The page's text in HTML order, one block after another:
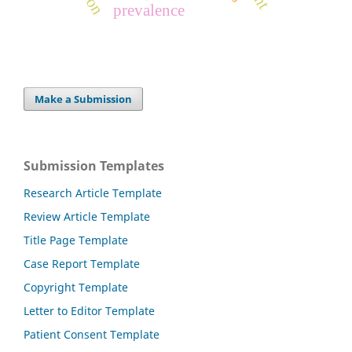
prevalence
Make a Submission
Submission Templates
Research Article Template
Review Article Template
Title Page Template
Case Report Template
Copyright Template
Letter to Editor Template
Patient Consent Template